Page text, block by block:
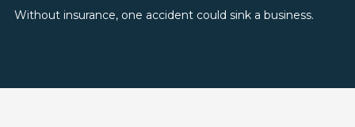
Without insurance, one accident could sink a business.